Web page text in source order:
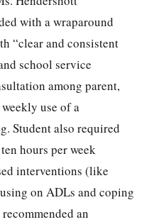
with a wraparound
“clear and consistent
school service
among parent,
use of a
Student also required
hours per week
interventions (like
on ADLs and coping
an